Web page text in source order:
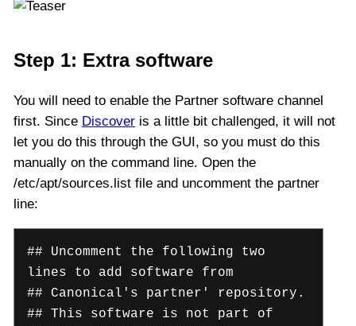
Step 1: Extra software
You will need to enable the Partner software channel
first. Since Discover is a little bit challenged, it will not
let you do this through the GUI, so you must do this
manually on the command line. Open the
/etc/apt/sources.list file and uncomment the partner
line:
## Uncomment the following two
lines to add software from
## Canonical's partner' repository.
## This software is not part of